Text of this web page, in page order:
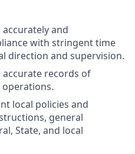
and
with stringent time
direction and supervision.
accurate records of
operations.
local policies and
general
State, and local